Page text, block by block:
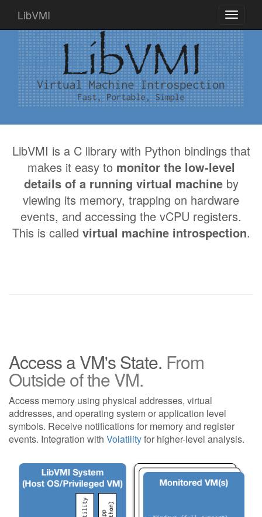
Toggle
LibVMI
LibVMI is a C library with Python bindings that
makes it easy to monitor the low-level
details of a running virtual machineby
viewing its memory, trapping on hardware
events, and accessing the vCPU registers.
This is called virtual machine introspection.
Access a VM's State. From
Outside of the VM.
Access memory using physical addresses, virtual
addresses, and operating system or application level
symbols. Receive notifications for memory and register
events. Integration with Volatilityfor higher-level analysis.